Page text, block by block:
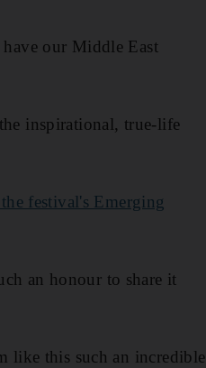
have our Middle East
inspirational, true-life
festival's Emerging
an honour to share it
like this such an incredible